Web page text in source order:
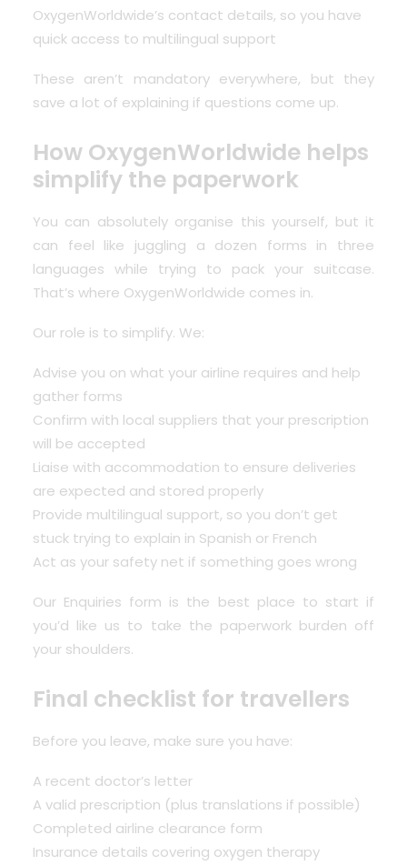
OxygenWorldwide’s contact details, so you have
quick access to multilingual support
These aren’t mandatory everywhere, but they
save a lot of explaining if questions come up.
How OxygenWorldwide helps
simplify the paperwork
You can absolutely organise this yourself, but it
can feel like juggling a dozen forms in three
languages while trying to pack your suitcase.
That’s where OxygenWorldwide comes in.
Our role is to simplify. We:
Advise you on what your airline requires and help
gather forms
Confirm with local suppliers that your prescription
will be accepted
Liaise with accommodation to ensure deliveries
are expected and stored properly
Provide multilingual support, so you don’t get
stuck trying to explain in Spanish or French
Act as your safety net if something goes wrong
Our Enquiries form is the best place to start if
you’d like us to take the paperwork burden off
your shoulders.
Final checklist for travellers
Before you leave, make sure you have:
A recent doctor’s letter
A valid prescription (plus translations if possible)
Completed airline clearance form
Insurance details covering oxygen therapy